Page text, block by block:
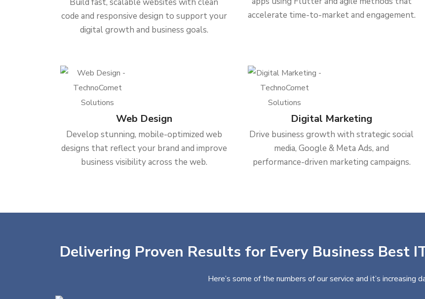
code and responsive design to support your
digital growth and business goals.
accelerate time-to-market and engagement.
Web Design
Develop stunning, mobile-optimized web
designs that reflect your brand and improve
business visibility across the web.
Digital Marketing
Drive business growth with strategic social
media, Google & Meta Ads, and
performance-driven marketing campaigns.
Delivering Proven Results for Every Business Best
Here’s some of the numbers of our service and it’s increasing